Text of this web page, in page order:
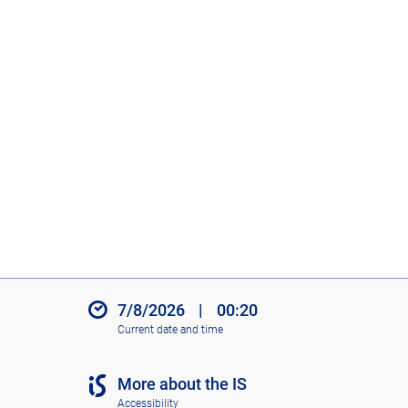
7/8/2026 | 00:20
Current date and time
More about the IS
Accessibility